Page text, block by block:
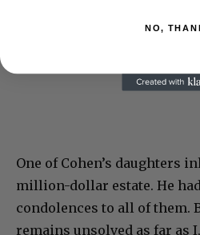
One of Cohen’s daughters
million-dollar estate. He
condolences to all of them.
remains unsolved as far as
NO,